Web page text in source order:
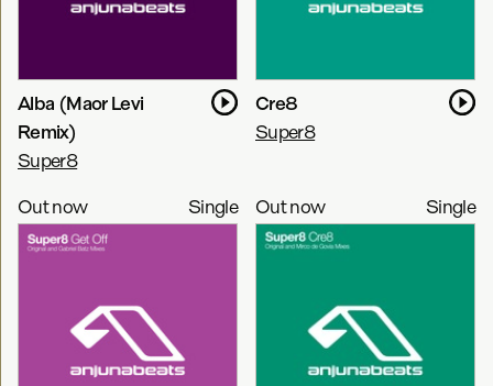
Alba (Maor Levi
Remix)
Super8
Cre8
Super8
Out now Single Out now Single